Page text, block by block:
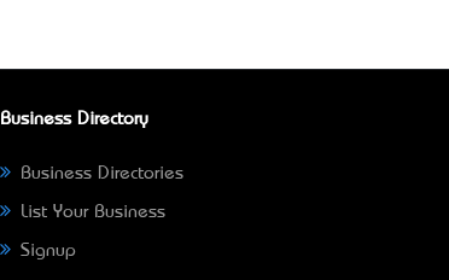
Business Directory
Business Directories
List Your Business
Signup